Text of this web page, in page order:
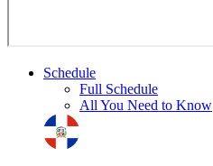
Schedule
Full Schedule
All You Need to Know